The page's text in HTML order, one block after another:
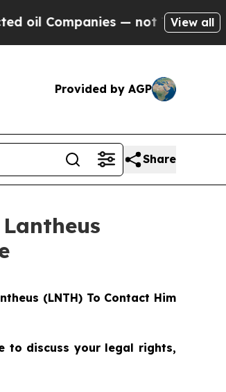
— not Taxpayers — the
View all
Provided by AGP
Share
(LNTH) To Contact Him
to discuss your legal rights,